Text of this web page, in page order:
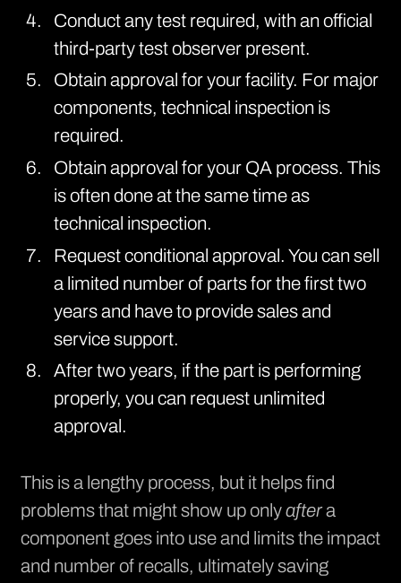
Conduct any test required, with an official
third-party test observer present.
Obtain approval for your facility. For major
components, technical inspection is
required.
Obtain approval for your QA process. This
is often done at the same time as
technical inspection.
Request conditional approval. You can sell
a limited number of parts for the first two
years and have to provide sales and
service support.
After two years, if the part is performing
properly, you can request unlimited
approval.
This is a lengthy process, but it helps find
problems that might show up onlyaftera
component goes into use and limits the impact
and number of recalls, ultimately saving